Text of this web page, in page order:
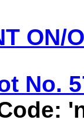
ON/
No.